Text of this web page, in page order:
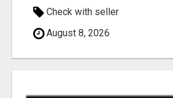
Check with seller
August 8, 2026